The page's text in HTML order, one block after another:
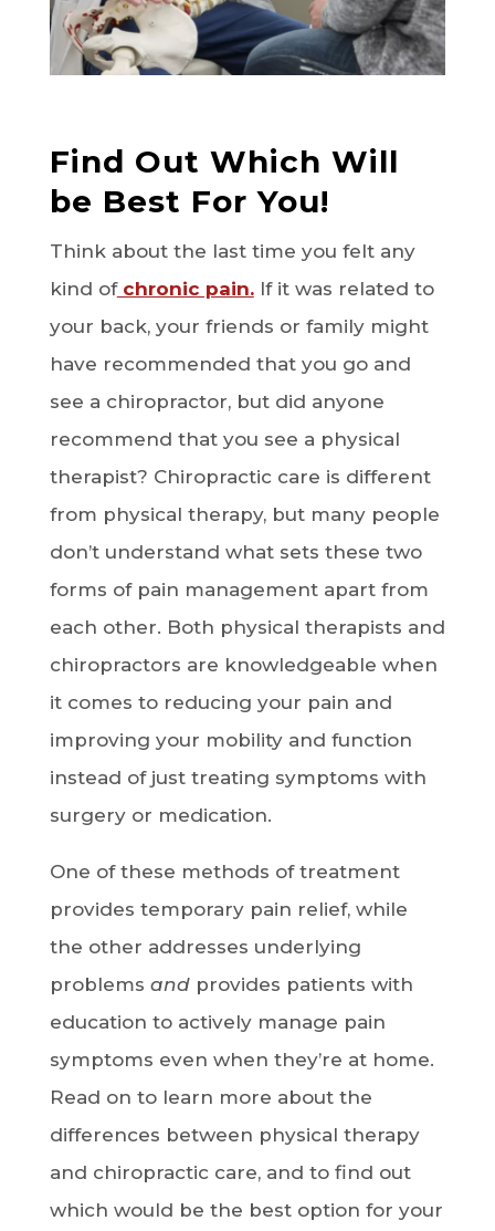
Find Out Which Will
be Best For You!
Think about the last time you felt any
kind ofchronic pain.If it was related to
your back, your friends or family might
have recommended that you go and
see a chiropractor, but did anyone
recommend that you see a physical
therapist? Chiropractic care is different
from physical therapy, but many people
don’t understand what sets these two
forms of pain management apart from
each other. Both physical therapists and
chiropractors are knowledgeable when
it comes to reducing your pain and
improving your mobility and function
instead of just treating symptoms with
surgery or medication.
One of these methods of treatment
provides temporary pain relief, while
the other addresses underlying
problems and provides patients with
education to actively manage pain
symptoms even when they’re at home.
Read on to learn more about the
differences between physical therapy
and chiropractic care, and to find out
which would be the best option for your